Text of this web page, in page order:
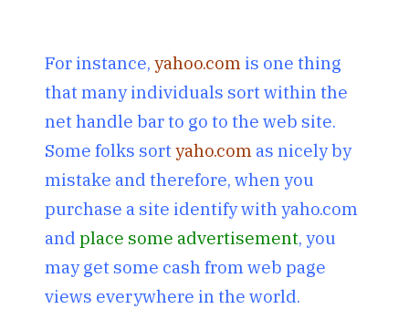
For instance, yahoo.comis one thing
that many individuals sort within the
net handle bar to go to the web site.
Some folks sortyaho.comas nicely by
mistake and therefore, when you
purchase a site identify with yaho.com
and place some advertisement, you
may get some cash from web page
views everywhere in the world.